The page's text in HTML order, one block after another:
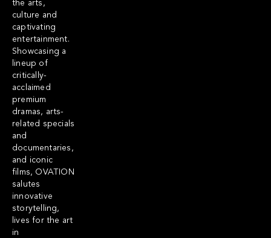
the arts,
culture and
captivating
entertainment.
Showcasing a
lineup of
critically-
acclaimed
premium
dramas, arts-
related specials
and
documentaries,
and iconic
films, OVATION
salutes
innovative
storytelling,
lives for the art
in